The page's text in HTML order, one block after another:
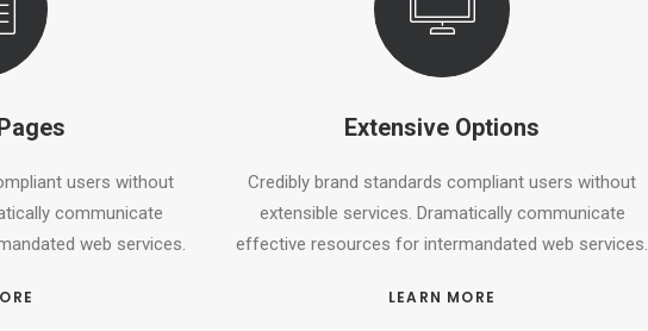
users without
communicate
web services.
Extensive Options
Credibly brand standards compliant users without
extensible services. Dramatically communicate
effective resources for intermandated web services.
LEARN MORE